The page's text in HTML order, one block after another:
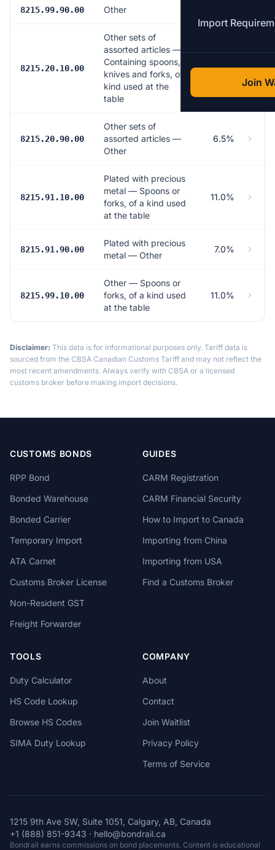
Import
Join
8215.99.90.00 Other
8215.20.10.00
Other sets of
assorted articles —
Containing spoons,
knives and forks, of a
kind used at the
table
11.0%
8215.20.90.00
Other sets of
assorted articles —
Other
6.5%
8215.91.10.00
Plated with precious
metal — Spoons or
forks, of a kind used
at the table
11.0%
8215.91.90.00
Plated with precious
metal — Other
7.0%
8215.99.10.00
Other — Spoons or
forks, of a kind used
at the table
11.0%
Disclaimer: This data is for informational purposes only. Tariff data is
sourced from the CBSA Canadian Customs Tariff and may not reflect the
most recent amendments. Always verify with CBSA or a licensed
customs broker before making import decisions.
CUSTOMS BONDS
RPP Bond
Bonded Warehouse
Bonded Carrier
Temporary Import
ATA Carnet
Customs Broker License
Non-Resident GST
Freight Forwarder
GUIDES
CARM Registration
CARM Financial Security
How to Import to Canada
Importing from China
Importing from USA
Find a Customs Broker
TOOLS
Duty Calculator
HS Code Lookup
Browse HS Codes
SIMA Duty Lookup
COMPANY
About
Contact
Join Waitlist
Privacy Policy
Terms of Service
1215 9th Ave SW, Suite 1051, Calgary, AB, Canada
+1 (888) 851-9343 · hello@bondrail.ca
Bondrail earns commissions on bond placements. Content is educational